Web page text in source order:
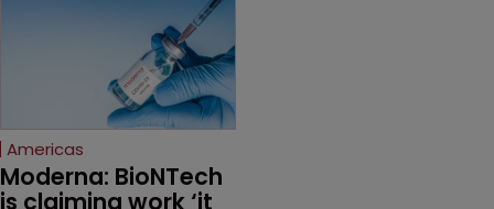
major patent dispute that
has also spawned parallel
proceedings before the
Federal Circuit and PTAB.
Americas
Moderna: BioNTech
is claiming work ‘it